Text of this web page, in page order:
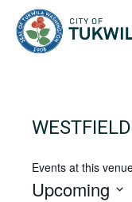
Events at this
Upcoming